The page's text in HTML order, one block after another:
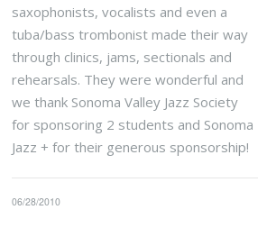
saxophonists, vocalists and even a
tuba/bass trombonist made their way
through clinics, jams, sectionals and
rehearsals. They were wonderful and
we thank Sonoma Valley Jazz Society
for sponsoring 2 students and Sonoma
Jazz + for their generous sponsorship!
06/28/2010